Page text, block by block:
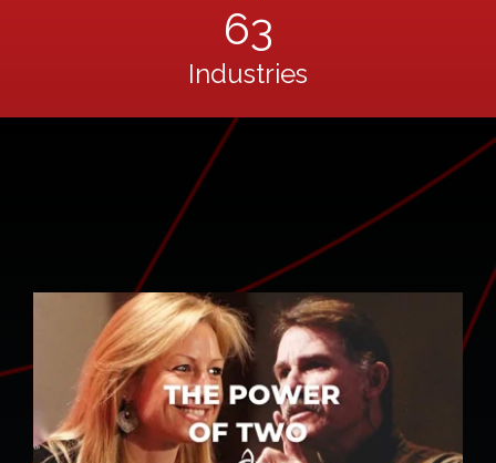
63
Industries